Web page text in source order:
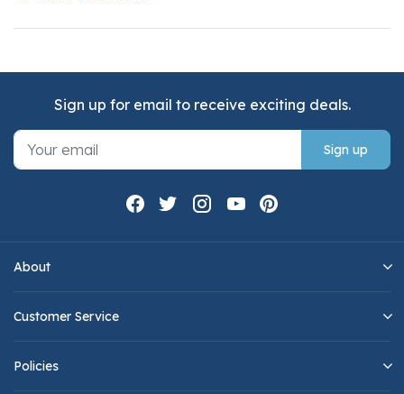
About
Customer Service
Policies
Sign up for email to receive exciting deals.
Sign up